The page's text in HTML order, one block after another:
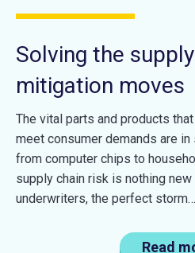
Solving the
mitigation moves
The vital parts and products
meet consumer demands are
from computer chips to
supply chain risk is nothing
underwriters, the perfect storm…
Read